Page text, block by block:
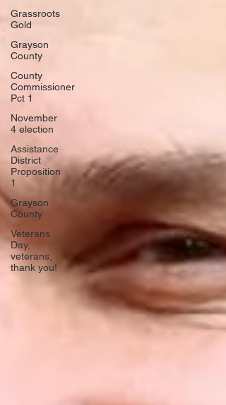
Grassroots
Gold
Grayson
County
County
Commissioner
Pct 1
November
4 election
Assistance
District
Proposition
1
Grayson
County
Veterans
Day,
veterans,
thank you!